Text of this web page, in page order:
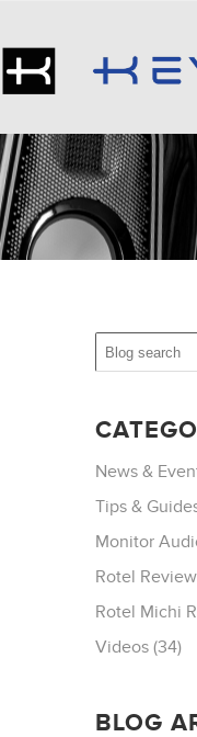
News &
Tips &
Monitor
Rotel
Rotel Michi
Videos (34)
BLOG